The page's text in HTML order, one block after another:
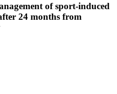
of sport-induced
24 months from